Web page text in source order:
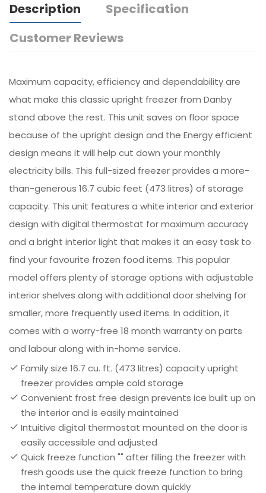
Description
Specification
Customer Reviews
Maximum capacity, efficiency and dependability are
what make this classic upright freezer from Danby
stand above the rest. This unit saves on floor space
because of the upright design and the Energy efficient
design means it will help cut down your monthly
electricity bills. This full-sized freezer provides a more-
than-generous 16.7 cubic feet (473 litres) of storage
capacity. This unit features a white interior and exterior
design with digital thermostat for maximum accuracy
and a bright interior light that makes it an easy task to
find your favourite frozen food items. This popular
model offers plenty of storage options with adjustable
interior shelves along with additional door shelving for
smaller, more frequently used items. In addition, it
comes with a worry-free 18 month warranty on parts
and labour along with in-home service.
Family size 16.7 cu. ft. (473 litres) capacity upright
freezer provides ample cold storage
Convenient frost free design prevents ice built up on
the interior and is easily maintained
Intuitive digital thermostat mounted on the door is
easily accessible and adjusted
Quick freeze function "" after filling the freezer with
fresh goods use the quick freeze function to bring
the internal temperature down quickly